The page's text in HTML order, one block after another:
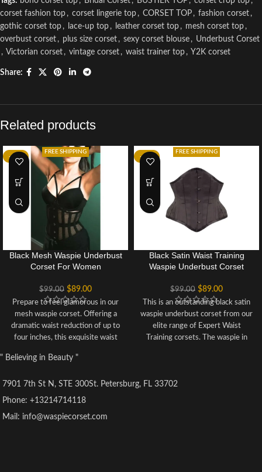
corset fashion top , corset lingerie top , CORSET TOP , fashion corset ,
gothic corset top , lace-up top , leather corset top , mesh corset top ,
overbust corset , plus size corset , sexy corset blouse , Underbust Corset
, Victorian corset , vintage corset , waist trainer top , Y2K corset
Share:
Related products
-10%
FREE SHIPPING
Black Mesh Waspie Underbust
Corset For Women
$99.00 $89.00
Prepare to feel glamorous in our
mesh waspie corset. Offering a
dramatic waist reduction of up to
four inches, this exquisite waist
channels for comfort, as well as
would go perfectly with fishnet
stockings. This is a versatile
worn over lingerie of your choice
-10%
FREE SHIPPING
Black Satin Waist Training
Waspie Underbust Corset
$99.00 $89.00
This is an outstanding black satin
waspie underbust corset from our
elite range of Expert Waist
Training corsets. The waspie in
Marvel at your new waistline. It
" Believing in Beauty "
7901 7th St N, STE 300St. Petersburg, FL 33702
Phone: +13214714118
Mail: info@waspiecorset.com